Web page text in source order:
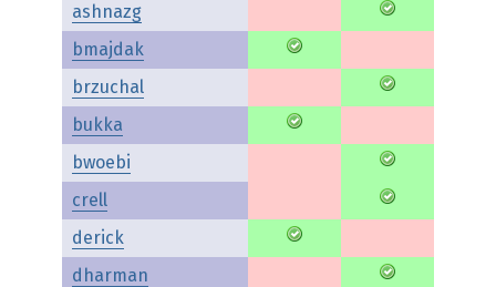
ashnazg
bmajdak
brzuchal
bukka
bwoebi
crell
derick
dharman